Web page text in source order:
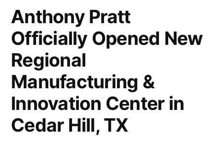
into
a
Full-
Career”
Anthony Pratt
Officially Opened New
Regional
Manufacturing &
Innovation Center in
Cedar Hill, TX